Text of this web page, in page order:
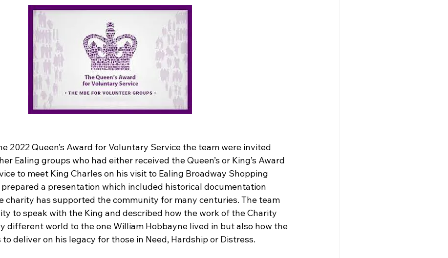
2022 Queen’s Award for Voluntary Service the team were invited
Ealing groups who had either received the Queen’s or King’s Award
to meet King Charles on his visit to Ealing Broadway Shopping
a presentation which included historical documentation
charity has supported the community for many centuries. The team
to speak with the King and described how the work of the Charity
different world to the one William Hobbayne lived in but also how the
deliver on his legacy for those in Need, Hardship or Distress.